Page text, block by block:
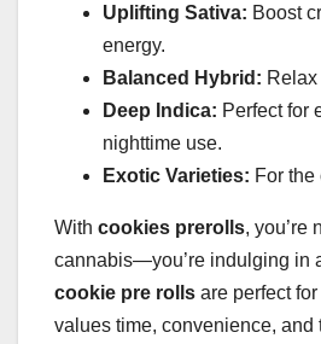
Uplifting Sativa: Boost
energy.
Balanced Hybrid:
Deep Indica: Perfect for
nighttime use.
Exotic Varieties: For
With cookies prerolls, you’re
cannabis—you’re indulging in
cookie pre rolls are perfect
values time, convenience, and